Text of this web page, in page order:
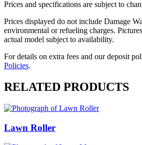
Goat
Prices and specifications are subject to
Prices displayed do not include Damage
environmental or refueling charges.
actual model subject to availability.
For details on extra fees and our deposit
Policies.
RELATED PRODUCTS
Lawn Roller